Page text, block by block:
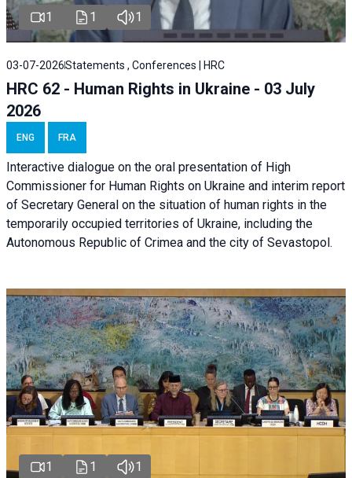
1 1 1
03-07-2026Statements , Conferences | HRC
HRC 62 - Human Rights in Ukraine - 03 July
2026
ENG FRA
Interactive dialogue on the oral presentation of High
Commissioner for Human Rights on Ukraine and interim report
of Secretary General on the situation of human rights in the
temporarily occupied territories of Ukraine, including the
Autonomous Republic of Crimea and the city of Sevastopol.
1 1 1